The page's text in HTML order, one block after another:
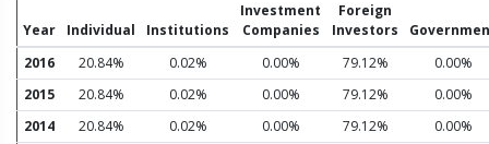
Year Individual Institutions
Investment
Companies
Foreign
Investors
2016
20.84% 0.02% 0.00% 79.12%
0.00%
2015
20.84% 0.02% 0.00% 79.12%
0.00%
2014
20.84% 0.02% 0.00% 79.12%
0.00%